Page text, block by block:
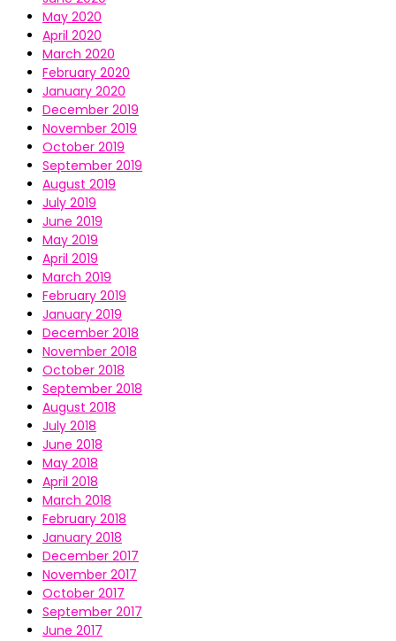
May 2020
April 2020
March 2020
February 2020
January 2020
December 2019
November 2019
October 2019
September 2019
August 2019
July 2019
June 2019
May 2019
April 2019
March 2019
February 2019
January 2019
December 2018
November 2018
October 2018
September 2018
August 2018
July 2018
June 2018
May 2018
April 2018
March 2018
February 2018
January 2018
December 2017
November 2017
October 2017
September 2017
June 2017